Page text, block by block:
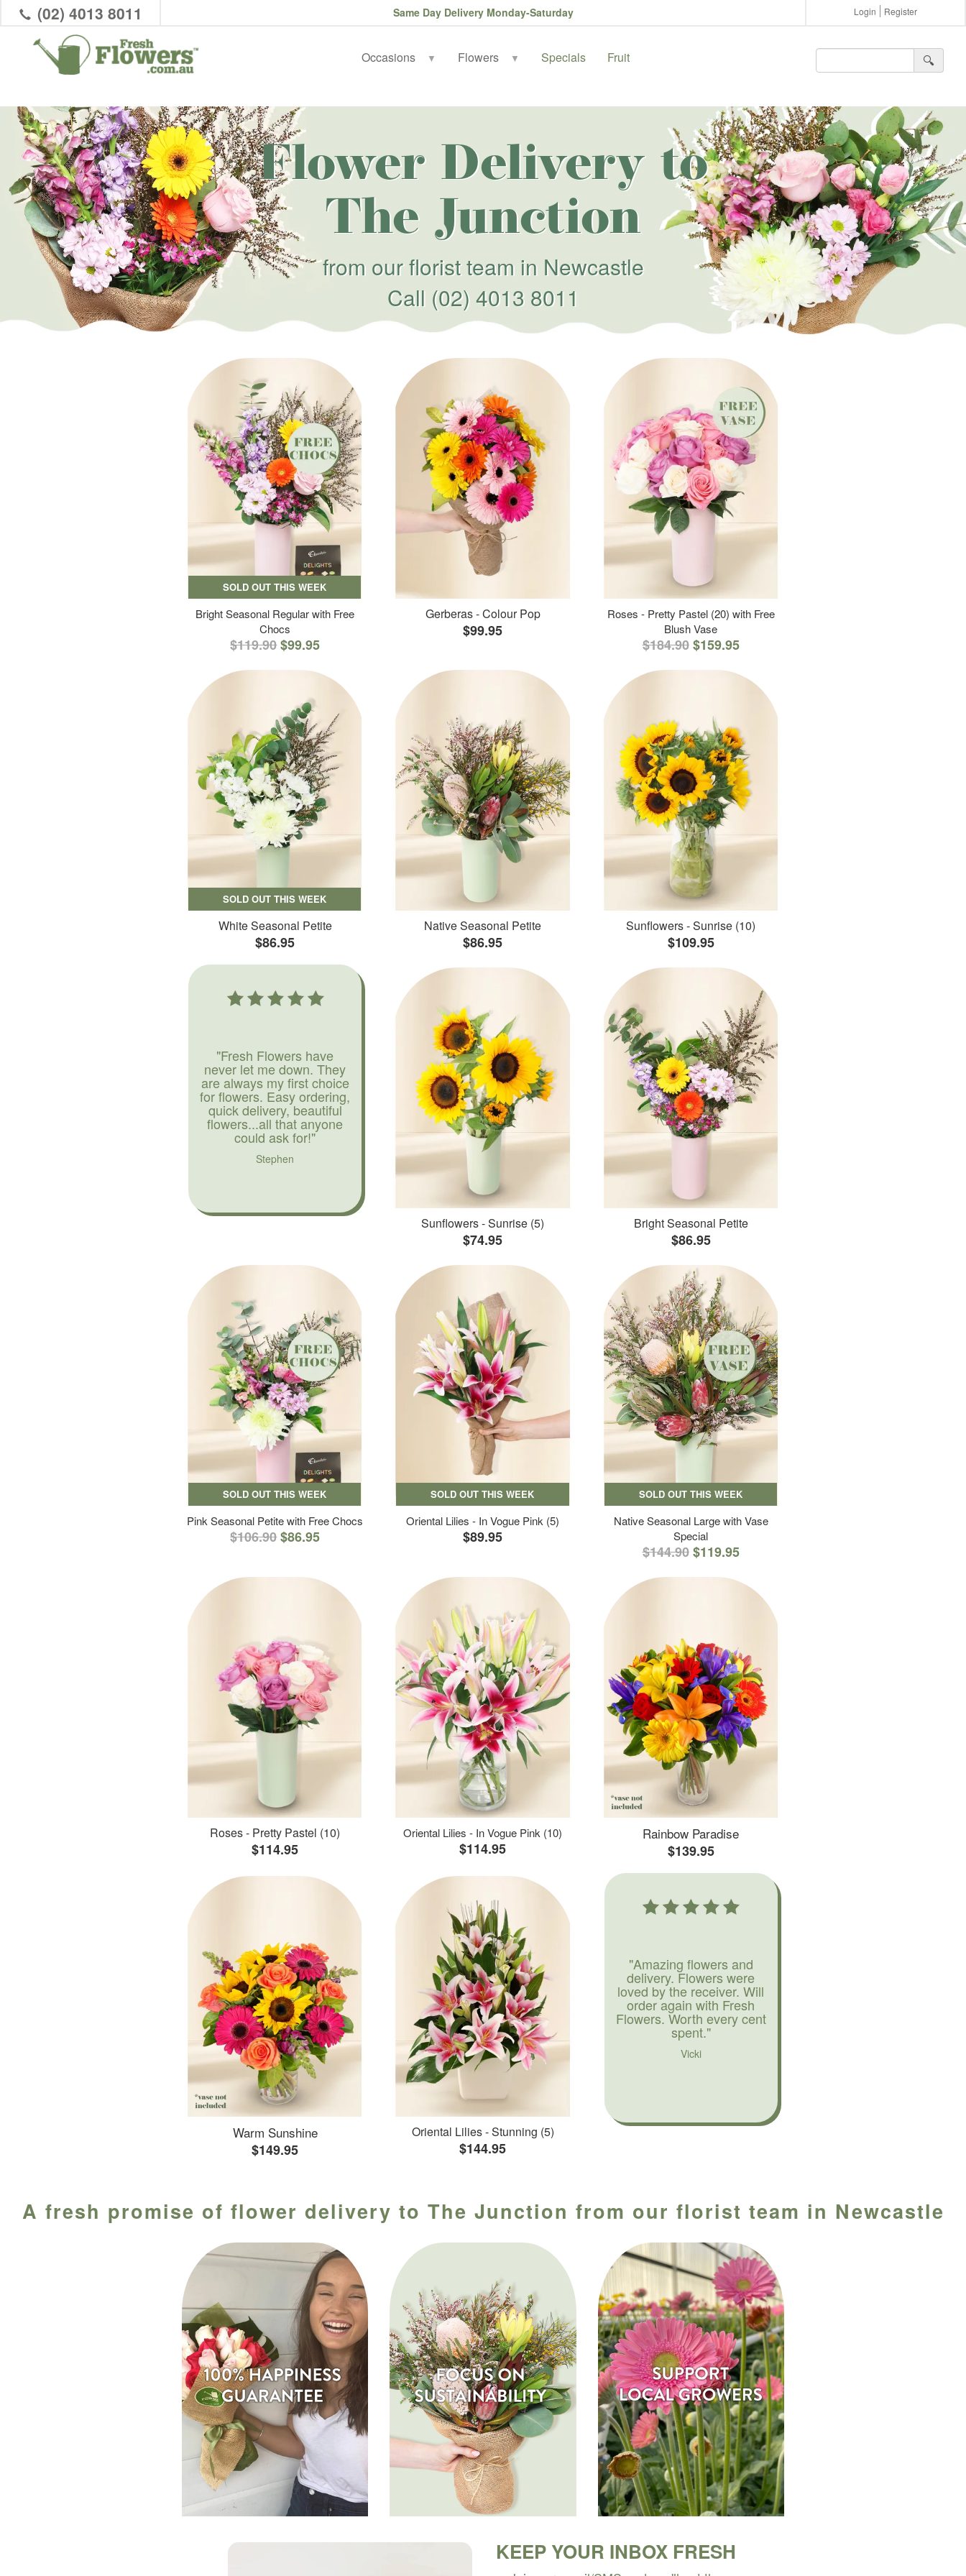
(02) 4013 8011 Same Day Delivery Monday-Saturday Login Register
Occasions ▼ Flowers ▼ Specials Fruit 🔍︎
Flower Delivery to
The Junction
from our florist team in Newcastle
Call (02) 4013 8011
SOLD OUT THIS WEEK
Bright Seasonal Regular with Free
Chocs
$119.90$99.95
Gerberas - Colour Pop
$99.95
Roses - Pretty Pastel (20) with Free
Blush Vase
$184.90 $159.95
SOLD OUT THIS WEEK
White Seasonal Petite
$86.95
Native Seasonal Petite
$86.95
Sunflowers - Sunrise (10)
$109.95
"Fresh Flowers have
never let me down. They
are always my first choice
for flowers. Easy ordering,
quick delivery, beautiful
flowers...all that anyone
could ask for!"
Stephen
Sunflowers - Sunrise (5)
$74.95
Bright Seasonal Petite
$86.95
SOLD OUT THIS WEEK
Pink Seasonal Petite with Free Chocs
$106.90$86.95
SOLD OUT THIS WEEK
Oriental Lilies - In Vogue Pink (5)
$89.95
SOLD OUT THIS WEEK
Native Seasonal Large with Vase
Special
$144.90 $119.95
Roses - Pretty Pastel (10)
$114.95
Oriental Lilies - In Vogue Pink (10)
$114.95
Rainbow Paradise
$139.95
Warm Sunshine
$149.95
Oriental Lilies - Stunning (5)
$144.95
"Amazing flowers and
delivery. Flowers were
loved by the receiver. Will
order again with Fresh
Flowers. Worth every cent
spent."
Vicki
A fresh promise of flower delivery to The Junction from our florist team in Newcastle
KEEP YOUR INBOX FRESH